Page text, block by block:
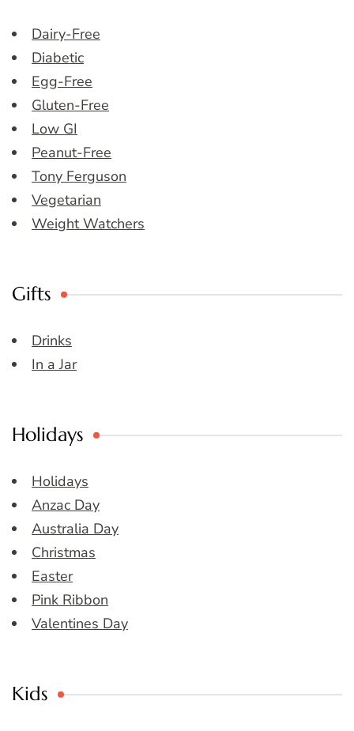
Dairy-Free
Diabetic
Egg-Free
Gluten-Free
Low GI
Peanut-Free
Tony Ferguson
Vegetarian
Weight Watchers
Gifts
Drinks
In a Jar
Holidays
Holidays
Anzac Day
Australia Day
Christmas
Easter
Pink Ribbon
Valentines Day
Kids